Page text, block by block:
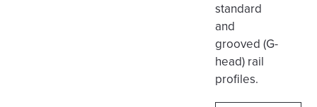
standard
and
grooved (G-
head) rail
profiles.